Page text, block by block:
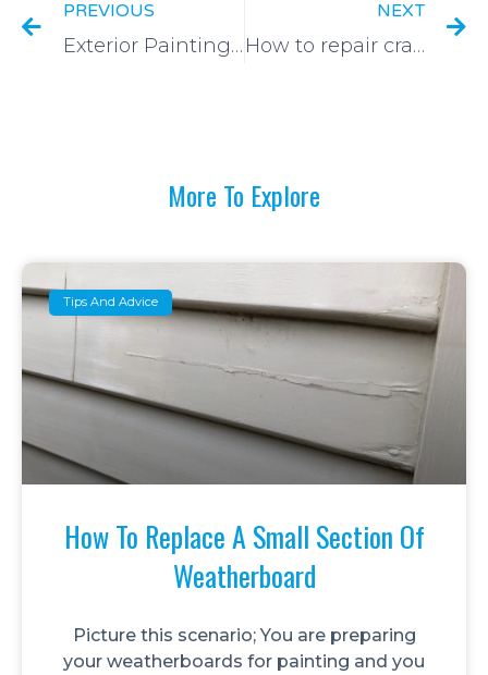
PREVIOUS
Exterior Painting of Windows
NEXT
How to repair cracks in plaster walls and ceilings
More To Explore
Tips And Advice
How To Replace A Small Section Of
Weatherboard
Picture this scenario; You are preparing
your weatherboards for painting and you